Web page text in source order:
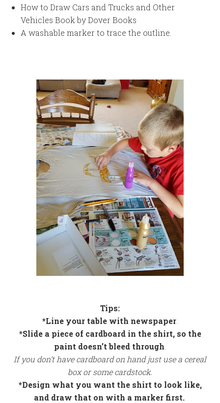
How to Draw Cars and Trucks and Other
Vehicles Book by Dover Books
A washable marker to trace the outline.
Tips:
*Line your table with newspaper
*Slide a piece of cardboard in the shirt, so the
paint doesn’t bleed through
If you don’t have cardboard on hand just use a cereal
box or some cardstock.
*Design what you want the shirt to look like,
and draw that on with a marker first.